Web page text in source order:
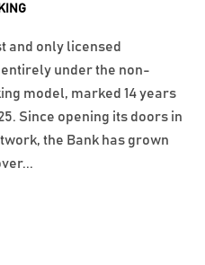
and only licensed
under the non-
model, marked 14 years
Since opening its doors in
the Bank has grown